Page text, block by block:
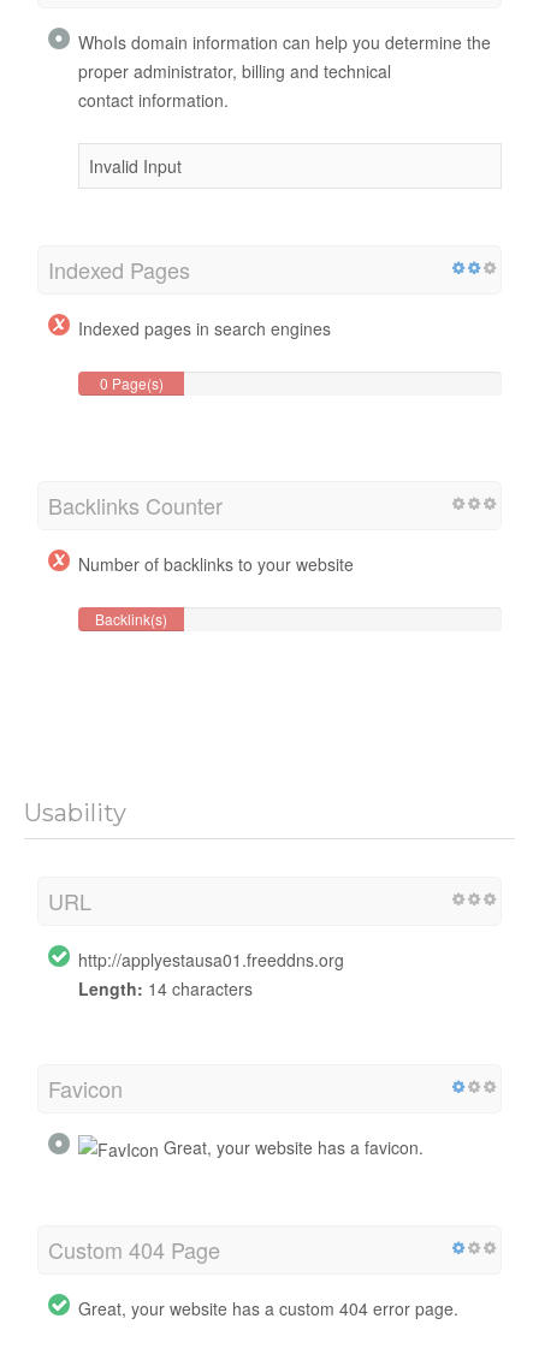
WhoIs domain information can help you determine the
proper administrator, billing and technical
contact information.
Invalid Input
Indexed Pages
Indexed pages in search engines
0 Page(s)
Backlinks Counter
Number of backlinks to your website
Backlink(s)
Usability
URL
http://applyestausa01.freeddns.org
Length: 14 characters
Favicon
Great, your website has a favicon.
Custom 404 Page
Great, your website has a custom 404 error page.